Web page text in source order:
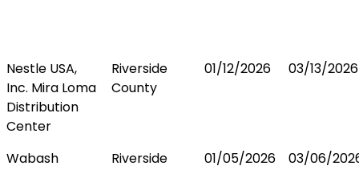
Nestle USA,
Inc. Mira Loma
Distribution
Center
Riverside
County
01/12/2026 03/13/2026
Wabash
Riverside
01/05/2026 03/06/